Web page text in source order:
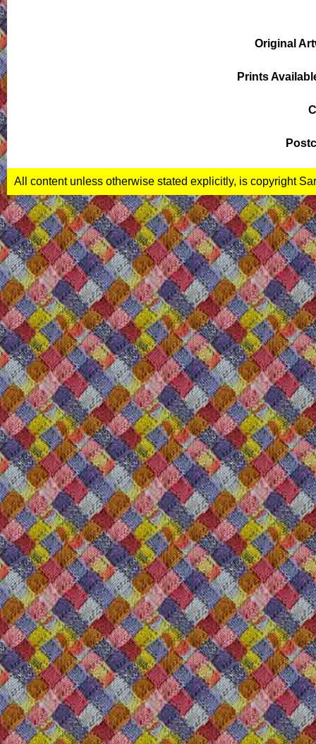
Original
Prints
All content unless otherwise stated explicitly, is copyright